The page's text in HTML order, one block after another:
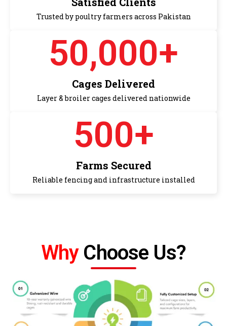
Trusted by poultry farmers across Pakistan
Cages Delivered
Layer & broiler cages delivered nationwide
50,000+
Farms Secured
Reliable fencing and infrastructure installed
500+
Why Choose Us?